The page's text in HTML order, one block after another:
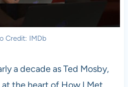
Credit: IMDb
a decade as Ted Mosby,